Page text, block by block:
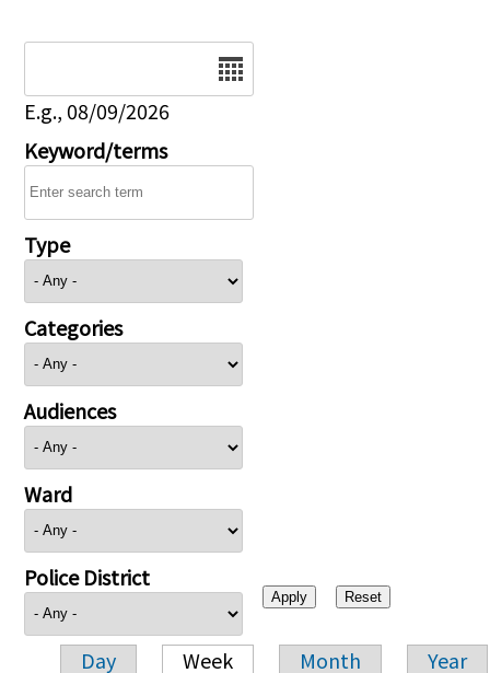
E.g., 08/09/2026
Keyword/terms
Type
Categories
Audiences
Ward
Police District
Day Week Month Year